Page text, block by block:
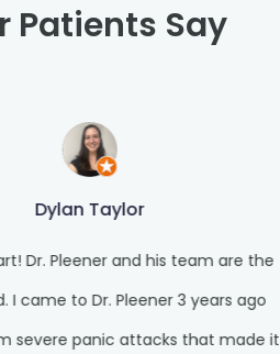
Patients Say
Dylan Taylor
Dr. Pleener and his team are the
I came to Dr. Pleener 3 years ago
severe panic attacks that made it